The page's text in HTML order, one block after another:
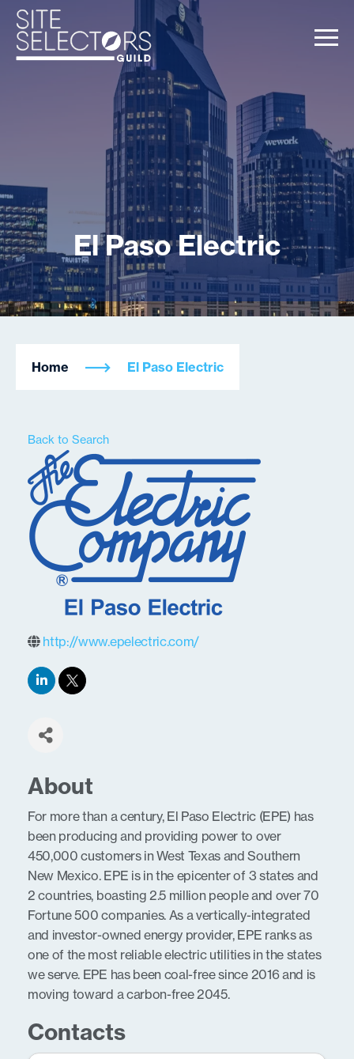
El Paso Electric
Home El Paso Electric
Back to Search
http://www.epelectric.com/
About
For more than a century, El Paso Electric (EPE) has
been producing and providing power to over
450,000 customers in West Texas and Southern
New Mexico. EPE is in the epicenter of 3 states and
2 countries, boasting 2.5 million people and over 70
Fortune 500 companies. As a vertically-integrated
and investor-owned energy provider, EPE ranks as
one of the most reliable electric utilities in the states
we serve. EPE has been coal-free since 2016 and is
moving toward a carbon-free 2045.
Contacts